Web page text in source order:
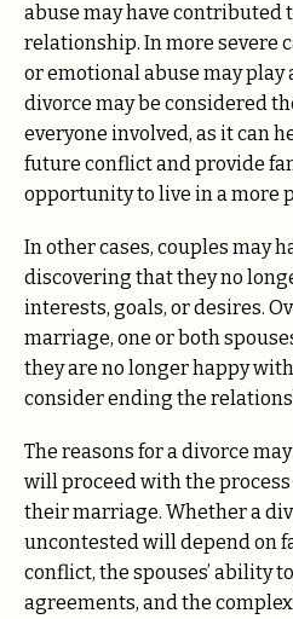
abuse may have contributed
relationship. In more severe
or emotional abuse may play
divorce may be considered
everyone involved, as it can
future conflict and provide
opportunity to live in a more
In other cases, couples may
discovering that they no
interests, goals, or desires.
marriage, one or both
they are no longer happy
consider ending the
The reasons for a divorce
will proceed with the
their marriage. Whether a
uncontested will depend on
conflict, the spouses’ ability
agreements, and the